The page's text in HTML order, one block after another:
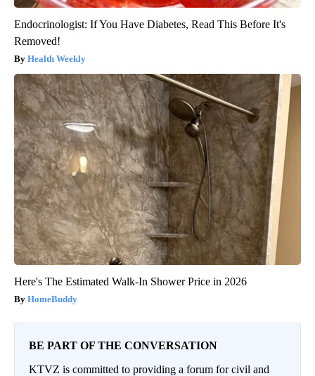
Endocrinologist: If You Have Diabetes, Read This Before It's
Removed!
Health Weekly
Here's The Estimated Walk-In Shower Price in 2026
HomeBuddy
BE PART OF THE CONVERSATION
KTVZ is committed to providing a forum for civil and